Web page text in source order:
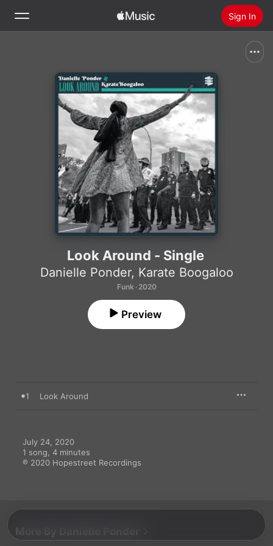
Sign In
Install Apple Music
Look Around - Single
Danielle Ponder, Karate Boogaloo
Funk · 2020
Preview
1 Look Around
July 24, 2020
1 song, 4 minutes
℗ 2020 Hopestreet Recordings